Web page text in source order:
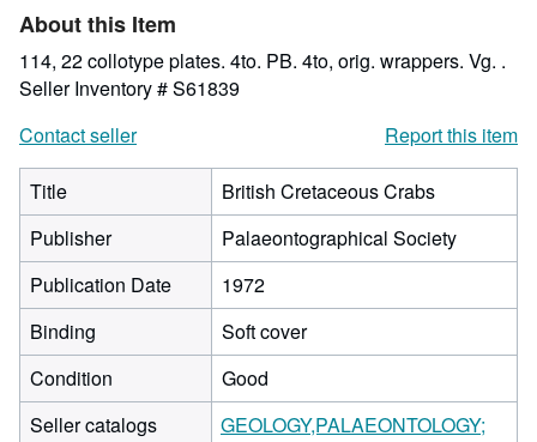
About this Item
114, 22 collotype plates. 4to. PB. 4to, orig. wrappers. Vg. .
Seller Inventory # S61839
Contact seller
Report this item
Title
British Cretaceous Crabs
Publisher
Palaeontographical Society
Publication Date
1972
Binding
Soft cover
Condition
Good
Seller catalogs
GEOLOGY,PALAEONTOLOGY;